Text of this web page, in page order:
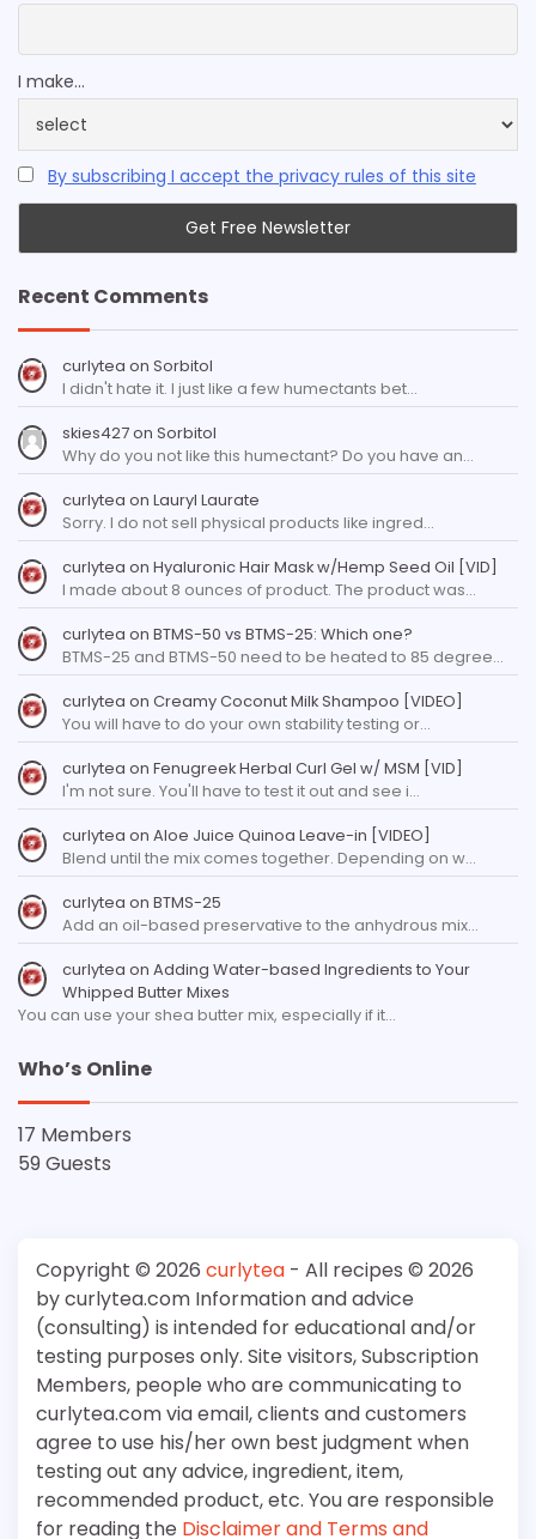
I make...
By subscribing I accept the privacy rules of this site
Recent Comments
curlytea on Sorbitol
I didn't hate it. I just like a few humectants bet…
skies427on Sorbitol
Why do you not like this humectant? Do you have an…
curlytea on Lauryl Laurate
Sorry. I do not sell physical products like ingred…
curlytea on Hyaluronic Hair Mask w/Hemp Seed Oil [VID]
I made about 8 ounces of product. The product was…
curlytea on BTMS-50 vs BTMS-25: Which one?
BTMS-25 and BTMS-50 need to be heated to 85 degree…
curlytea on Creamy Coconut Milk Shampoo [VIDEO]
You will have to do your own stability testing or…
curlytea on Fenugreek Herbal Curl Gel w/ MSM [VID]
I'm not sure. You'll have to test it out and see i…
curlytea on Aloe Juice Quinoa Leave-in [VIDEO]
Blend until the mix comes together. Depending on w…
curlytea on BTMS-25
Add an oil-based preservative to the anhydrous mix…
curlytea on Adding Water-based Ingredients to Your
Whipped Butter Mixes
You can use your shea butter mix, especially if it…
Who’s Online
17 Members
59 Guests
Copyright © 2026 curlytea - All recipes © 2026
by curlytea.com Information and advice
(consulting) is intended for educational and/or
testing purposes only. Site visitors, Subscription
Members, people who are communicating to
curlytea.com via email, clients and customers
agree to use his/her own best judgment when
testing out any advice, ingredient, item,
recommended product, etc. You are responsible
for reading the Disclaimer and Terms and